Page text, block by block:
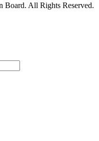
Board. All Rights Reserved.